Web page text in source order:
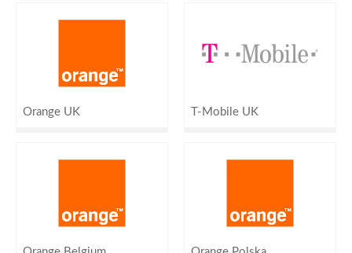
Orange UK T-Mobile UK